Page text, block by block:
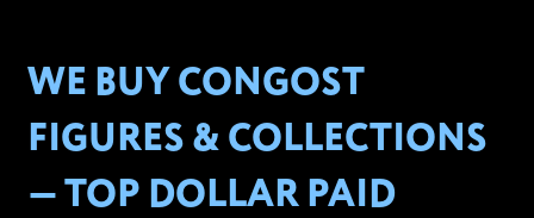
WE BUY CONGOST
FIGURES & COLLECTIONS
— TOP DOLLAR PAID